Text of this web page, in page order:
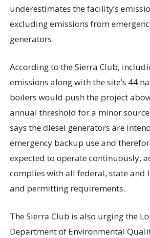
underestimates the facility’s
excluding emissions from
generators.
According to the Sierra Club,
emissions along with the site’s 44
boilers would push the project
annual threshold for a minor
says the diesel generators are
emergency backup use and
expected to operate continuously,
complies with all federal, state and
and permitting requirements.
The Sierra Club is also urging the
Department of Environmental